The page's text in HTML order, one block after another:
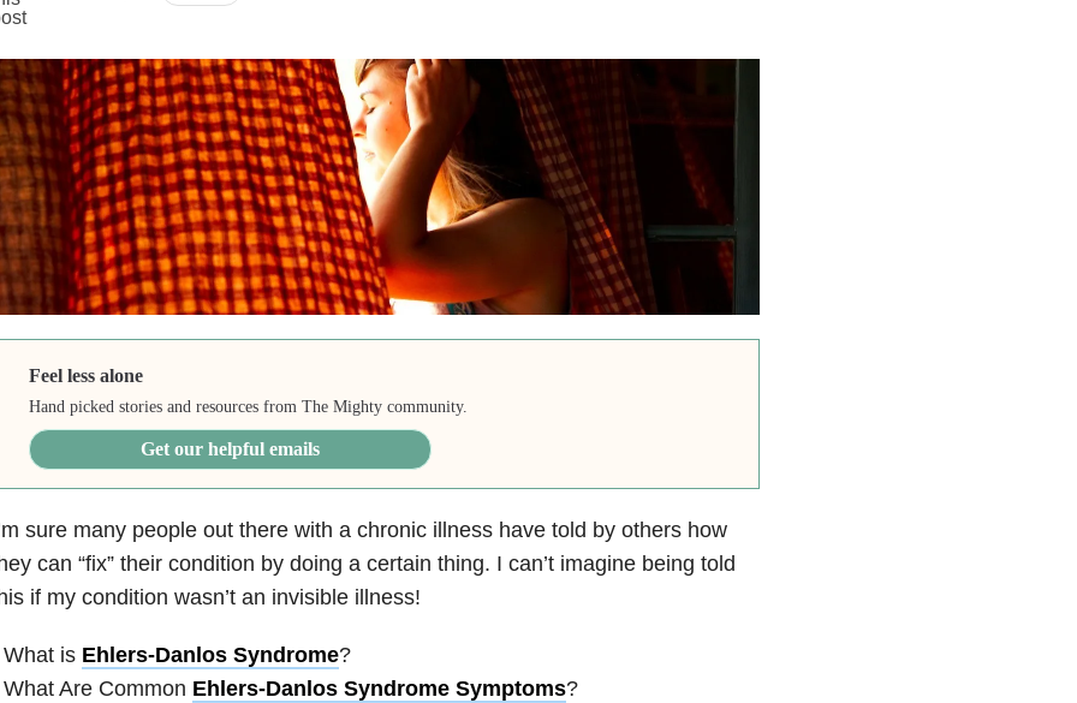
Feel less alone
Hand picked stories and resources from The Mighty community.
Get our helpful emails
sure many people out there with a chronic illness have told by others how
can “fix” their condition by doing a certain thing. I can’t imagine being told
if my condition wasn’t an invisible illness!
What is Ehlers-Danlos Syndrome?
What Are Common Ehlers-Danlos Syndrome Symptoms?